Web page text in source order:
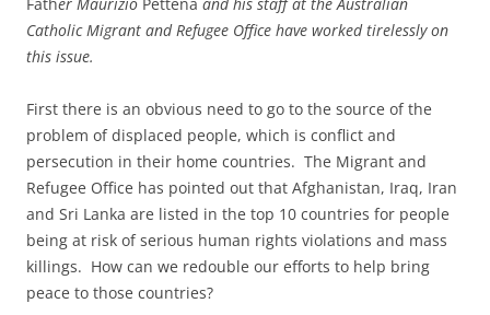
Catholic Migrant and Refugee Office have worked tirelessly on
this issue.
First there is an obvious need to go to the source of the
problem of displaced people, which is conflict and
persecution in their home countries. The Migrant and
Refugee Office has pointed out that Afghanistan, Iraq, Iran
and Sri Lanka are listed in the top 10 countries for people
being at risk of serious human rights violations and mass
killings. How can we redouble our efforts to help bring
peace to those countries?